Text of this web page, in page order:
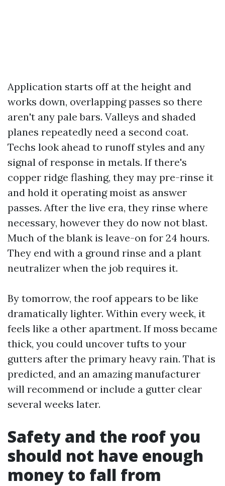
Application starts off at the height and
works down, overlapping passes so there
aren't any pale bars. Valleys and shaded
planes repeatedly need a second coat.
Techs look ahead to runoff styles and any
signal of response in metals. If there's
copper ridge flashing, they may pre-rinse it
and hold it operating moist as answer
passes. After the live era, they rinse where
necessary, however they do now not blast.
Much of the blank is leave-on for 24 hours.
They end with a ground rinse and a plant
neutralizer when the job requires it.
By tomorrow, the roof appears to be like
dramatically lighter. Within every week, it
feels like a other apartment. If moss became
thick, you could uncover tufts to your
gutters after the primary heavy rain. That is
predicted, and an amazing manufacturer
will recommend or include a gutter clear
several weeks later.
Safety and the roof you
should not have enough
money to fall from